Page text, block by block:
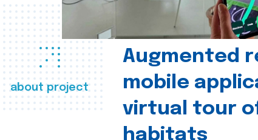
about project
Augmented
mobile
virtual tour
habitats